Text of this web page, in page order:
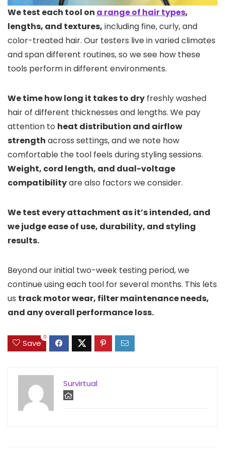
We test each tool on a range of hair types,
lengths, and textures, including fine, curly, and
color-treated hair. Our testers live in varied climates
and span different routines, so we see how these
tools perform in different environments.
We time how long it takes to dry freshly washed
hair of different thicknesses and lengths. We pay
attention to heat distribution and airflow
strength across settings, and we note how
comfortable the tool feels during styling sessions.
Weight, cord length, and dual-voltage
compatibilityare also factors we consider.
We test every attachment as it’s intended, and
we judge ease of use, durability, and styling
results.
Beyond our initial two-week testing period, we
continue using each tool for several months. This lets
us track motor wear, filter maintenance needs,
and any overall performance loss.
Save
0
Survirtual